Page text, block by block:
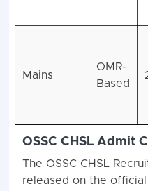
Mains
OMR-
Based
OSSC CHSL Admit
The OSSC CHSL
released on the